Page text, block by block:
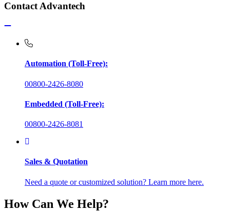
Contact Advantech
Automation (Toll-Free):
00800-2426-8080
Embedded (Toll-Free):
00800-2426-8081
Sales & Quotation
Need a quote or customized solution? Learn more here.
How Can We Help?